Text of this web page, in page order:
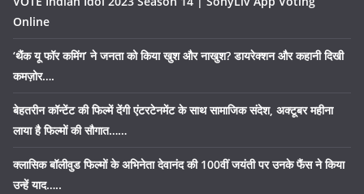
Online
‘थैंक यू फॉर कमिंग’ ने जनता को किया खुश और नाखुश? डायरेक्शन और कहानी दिखी
कमज़ोर….
बेहतरीन कॉन्टेंट की फिल्में देंगी एंटरटेनमेंट के साथ सामाजिक संदेश, अक्टूबर महीना
लाया है फिल्मों की सौगात……
क्लासिक बॉलीवुड फिल्मों के अभिनेता देवानंद की 100वीं जयंती पर उनके फैंस ने किया
उन्हें याद…..